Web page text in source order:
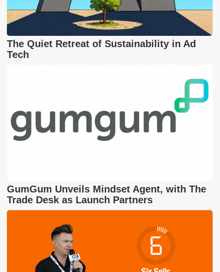
The Quiet Retreat of Sustainability in Ad
Tech
GumGum Unveils Mindset Agent, with The
Trade Desk as Launch Partners